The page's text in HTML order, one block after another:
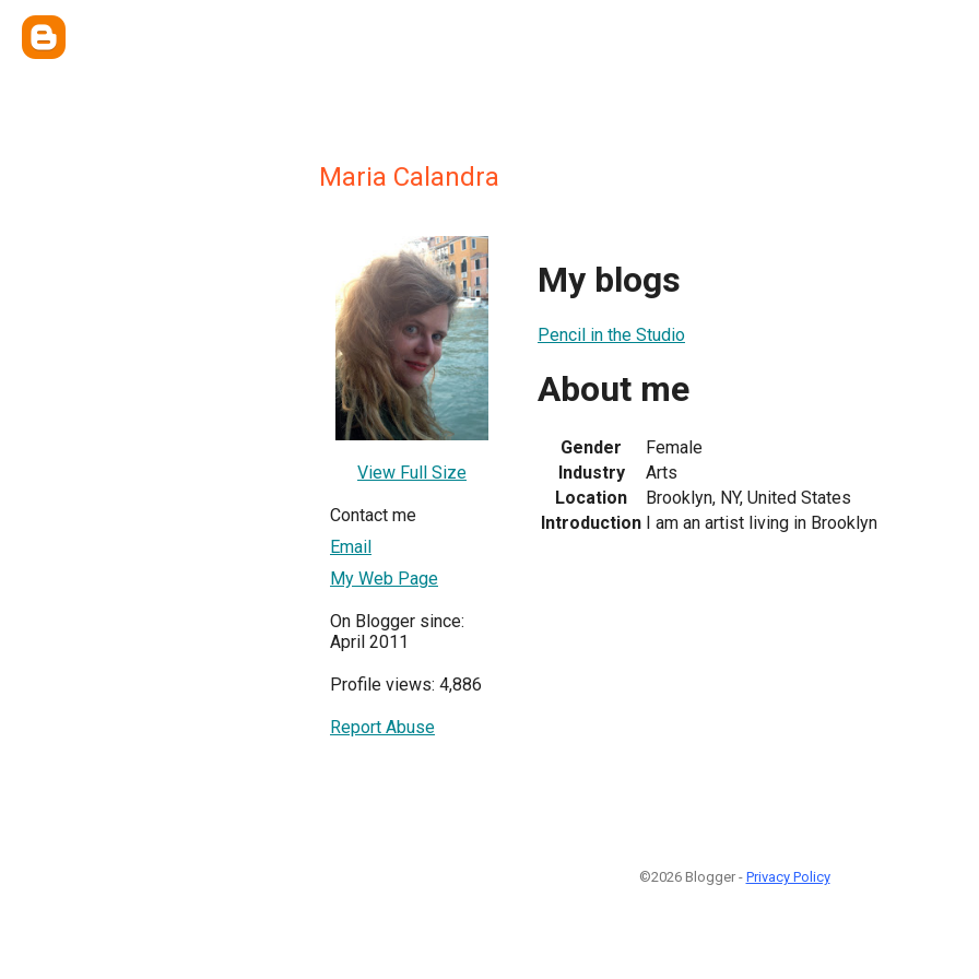
Maria Calandra
View Full Size
Contact me
Email
My Web Page
On Blogger since:
April 2011
Profile views: 4,886
Report Abuse
My blogs
Pencil in the Studio
About me
Gender
Female
Industry
Arts
Location
Brooklyn, NY, United States
Introduction I am an artist living in Brooklyn
©2026 Blogger - Privacy Policy